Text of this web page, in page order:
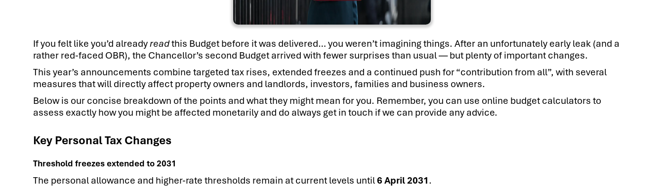
If you felt like you’d alreadyreadthis Budget before it was delivered… you weren’t imagining things. After an unfortunately early leak (and a
rather red-faced OBR), the Chancellor’s second Budget arrived with fewer surprises than usual — but plenty of important changes.
This year’s announcements combine targeted tax rises, extended freezes and a continued push for “contribution from all”, with several
measures that will directly affect property owners and landlords, investors, families and business owners.
Below is our concise breakdown of the points and what they might mean for you. Remember, you can use online budget calculators to
assess exactly how you might be affected monetarily and do always get in touch if we can provide any advice.
Key Personal Tax Changes
Threshold freezes extended to 2031
The personal allowance and higher-rate thresholds remain at current levels until6 April 2031.